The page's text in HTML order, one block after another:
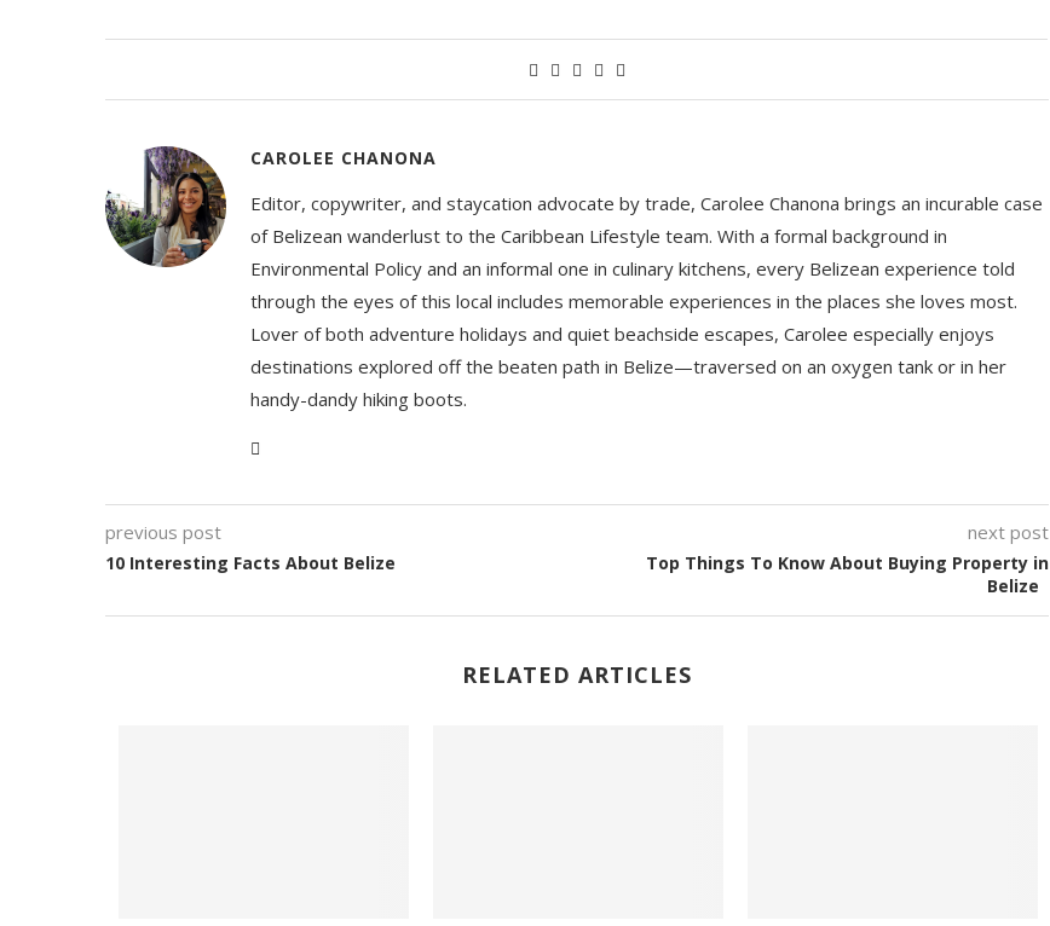
CAROLEE CHANONA
Editor, copywriter, and staycation advocate by trade, Carolee Chanona brings an incurable case
of Belizean wanderlust to the Caribbean Lifestyle team. With a formal background in
Environmental Policy and an informal one in culinary kitchens, every Belizean experience told
through the eyes of this local includes memorable experiences in the places she loves most.
Lover of both adventure holidays and quiet beachside escapes, Carolee especially enjoys
destinations explored off the beaten path in Belize—traversed on an oxygen tank or in her
handy-dandy hiking boots.
previous post
10 Interesting Facts About Belize
next post
Top Things To Know About Buying Property in
Belize
RELATED ARTICLES